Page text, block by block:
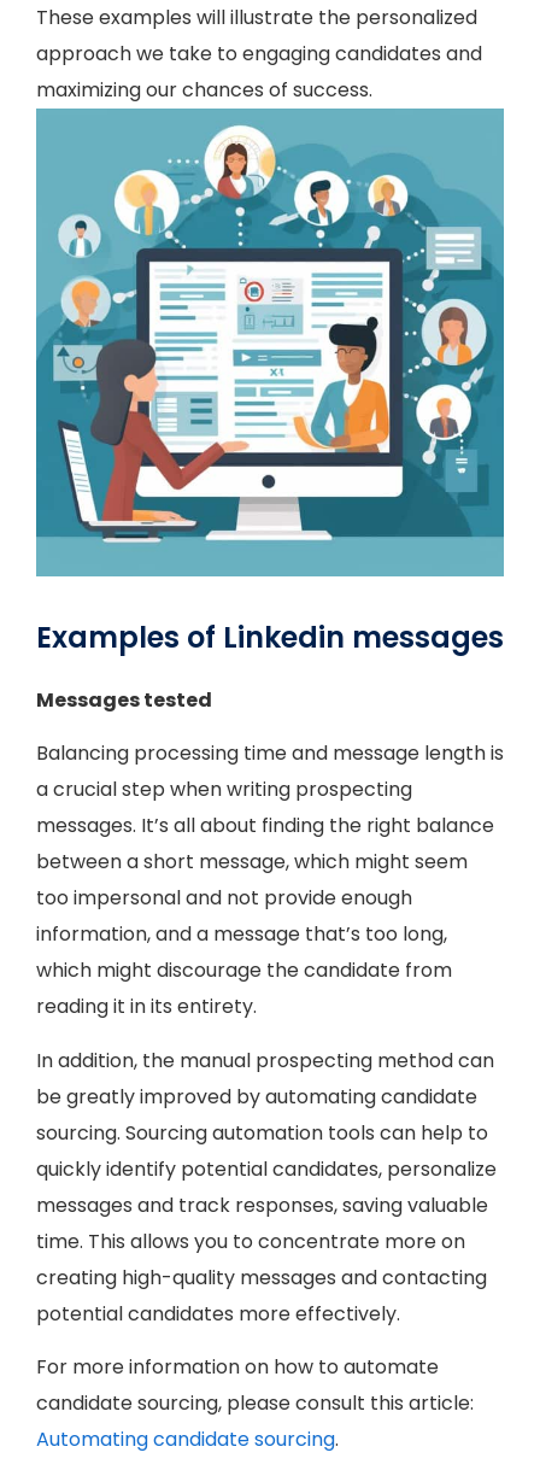
These examples will illustrate the personalized
approach we take to engaging candidates and
maximizing our chances of success.
Examples of Linkedin messages
Messages tested
Balancing processing time and message length is
a crucial step when writing prospecting
messages. It’s all about finding the right balance
between a short message, which might seem
too impersonal and not provide enough
information, and a message that’s too long,
which might discourage the candidate from
reading it in its entirety.
In addition, the manual prospecting method can
be greatly improved by automating candidate
sourcing. Sourcing automation tools can help to
quickly identify potential candidates, personalize
messages and track responses, saving valuable
time. This allows you to concentrate more on
creating high-quality messages and contacting
potential candidates more effectively.
For more information on how to automate
candidate sourcing, please consult this article:
Automating candidate sourcing.